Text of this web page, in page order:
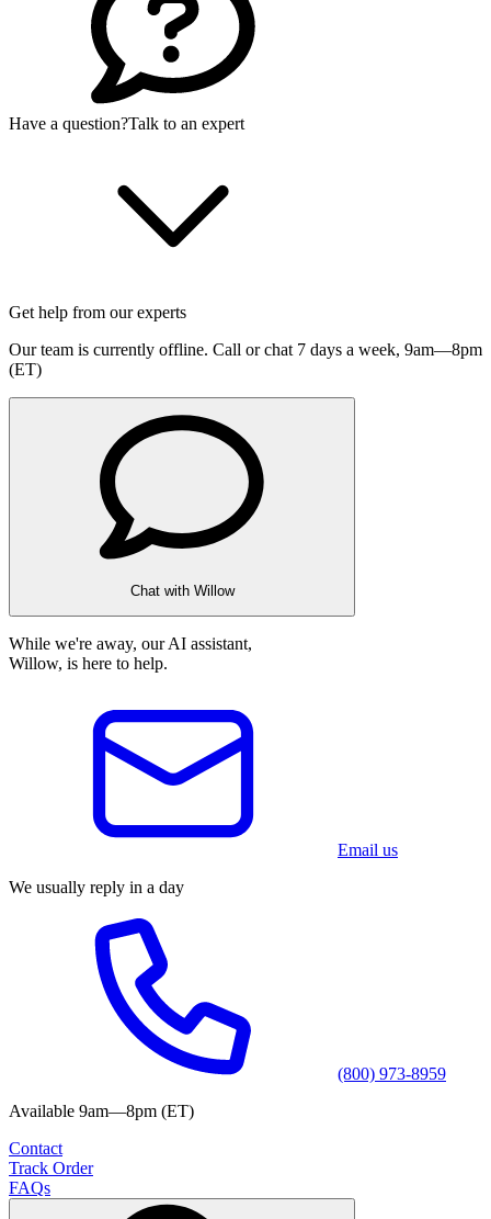
Have a question?Talk to an expert
Get help from our experts
Our team is currently offline. Call or chat 7 days a week, 9am—8pm
(ET)
Chat with Willow
While we're away, our AI assistant,
Willow, is here to help.
Email us
We usually reply in a day
(800) 973-8959
Available 9am—8pm (ET)
Contact
Track Order
FAQs